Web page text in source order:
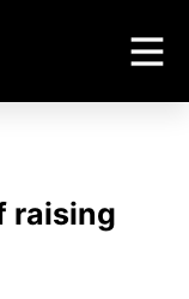
raising